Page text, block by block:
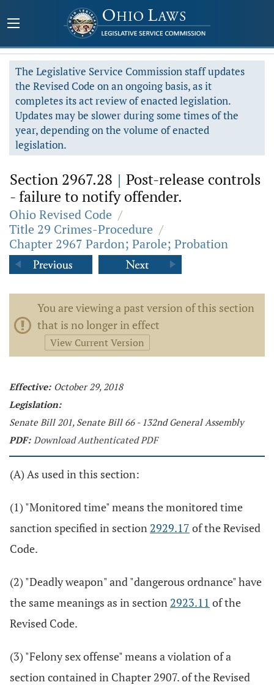
The Legislative Service Commission staff updates
the Revised Code on an ongoing basis, as it
completes its act review of enacted legislation.
Updates may be slower during some times of the
year, depending on the volume of enacted
legislation.
Section 2967.28 | Post-release controls
- failure to notify offender.
Ohio Revised Code /
Title 29 Crimes-Procedure /
Chapter 2967 Pardon; Parole; Probation
You are viewing a past version of this section
that is no longer in effect
View Current Version
Effective: October 29, 2018
Legislation:
Senate Bill 201, Senate Bill 66 - 132nd General Assembly
PDF: Download Authenticated PDF
(A) As used in this section:
(1) "Monitored time" means the monitored time
sanction specified in section 2929.17 of the Revised
Code.
(2) "Deadly weapon" and "dangerous ordnance" have
the same meanings as in section 2923.11 of the
Revised Code.
(3) "Felony sex offense" means a violation of a
section contained in Chapter 2907. of the Revised